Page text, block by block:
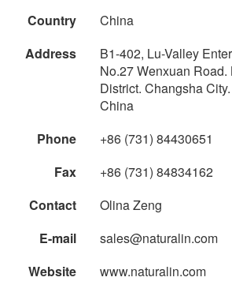
Country
China
Address
B1-402, Lu-Valley
No.27 Wenxuan Road.
District. Changsha
China
Phone
+86 (731) 84430651
Fax
+86 (731) 84834162
Contact
Olina Zeng
E-mail
sales@naturalin.com
Website
www.naturalin.com